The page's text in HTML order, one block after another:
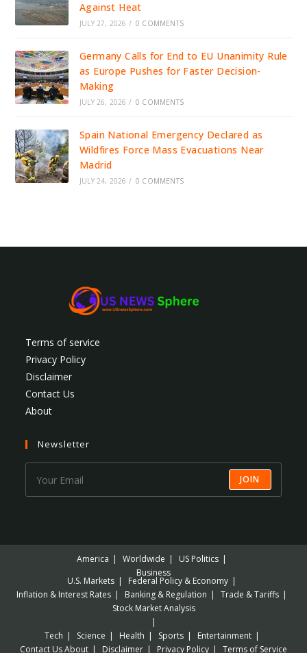
Against Heat
JULY 27, 2026 / 0 COMMENTS
Germany Calls for End to EU Unanimity Rule
as Europe Pushes for Faster Decision-
Making
JULY 26, 2026 / 0 COMMENTS
Spain National Emergency Declared as
Wildfires Force Mass Evacuations Near
Madrid
JULY 24, 2026 / 0 COMMENTS
Terms of service
Privacy Policy
Disclaimer
Contact Us
About
Newsletter
JOIN
America Worldwide
US Politics
Business
U.S. Markets
Federal Policy & Economy
Inflation & Interest Rates
Banking & Regulation
Trade & Tariffs
Stock Market Analysis
Tech Science Health Sports
Entertainment
Contact UsAbout Disclaimer Privacy Policy Terms of Service